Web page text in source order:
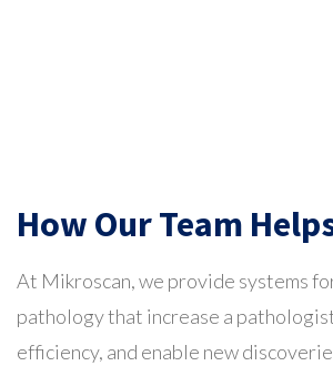
How Our Team
At Mikroscan, we provide systems
pathology that increase a
efficiency, and enable new